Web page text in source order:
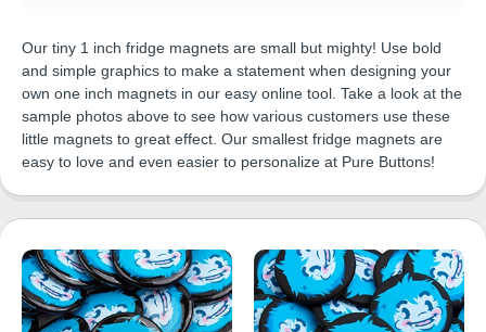
Our tiny 1 inch fridge magnets are small but mighty! Use bold
and simple graphics to make a statement when designing your
own one inch magnets in our easy online tool. Take a look at the
sample photos above to see how various customers use these
little magnets to great effect. Our smallest fridge magnets are
easy to love and even easier to personalize at Pure Buttons!